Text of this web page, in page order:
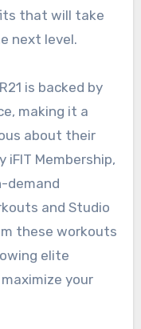
that will take
next level.
is backed by
making it a
about their
Membership,
demand
and Studio
these workouts
elite
your